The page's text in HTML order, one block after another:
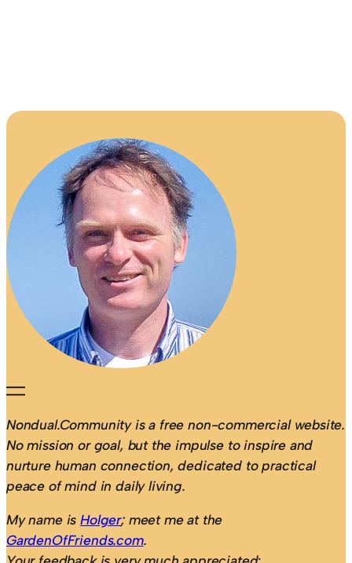
Nondual.Community is a free non-commercial website.
No mission or goal, but the impulse to inspire and
nurture human connection, dedicated to practical
peace of mind in daily living.
My name isHolger; meet me at the
GardenOfFriends.com.